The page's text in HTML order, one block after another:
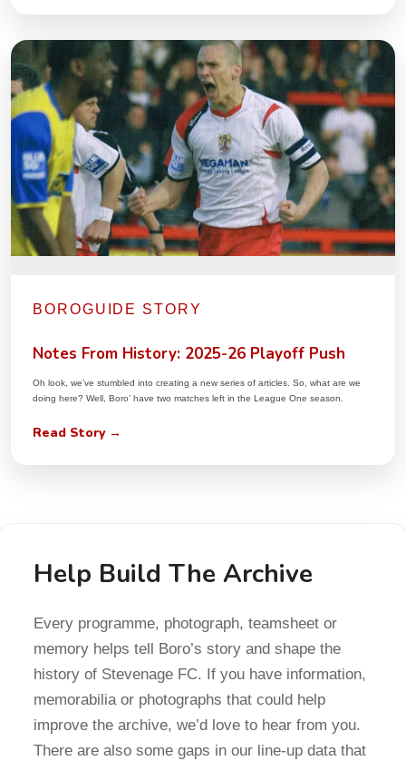
BOROGUIDE STORY
Notes From History: 2025-26 Playoff Push
Oh look, we’ve stumbled into creating a new series of articles. So, what are we
doing here? Well, Boro’ have two matches left in the League One season.
Read Story →
Help Build The Archive
Every programme, photograph, teamsheet or
memory helps tell Boro’s story and shape the
history of Stevenage FC. If you have information,
memorabilia or photographs that could help
improve the archive, we’d love to hear from you.
There are also some gaps in our line-up data that